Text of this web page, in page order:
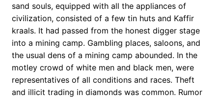
sand souls, equipped with all the appliances of
civilization, consisted of a few tin huts and Kaffir
kraals. It had passed from the honest digger stage
into a mining camp. Gambling places, saloons, and
the usual dens of a mining camp abounded. In the
motley crowd of white men and black men, were
representatives of all conditions and races. Theft
and illicit trading in diamonds was common. Rumor